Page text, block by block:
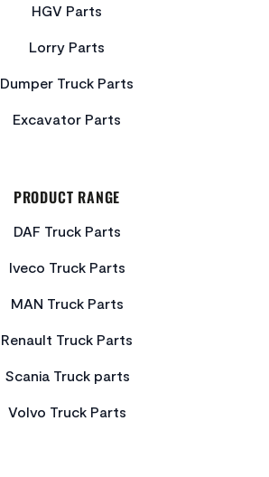
HGV Parts
Lorry Parts
Dumper Truck Parts
Excavator Parts
PRODUCT RANGE
DAF Truck Parts
Iveco Truck Parts
MAN Truck Parts
Renault Truck Parts
Scania Truck parts
Volvo Truck Parts